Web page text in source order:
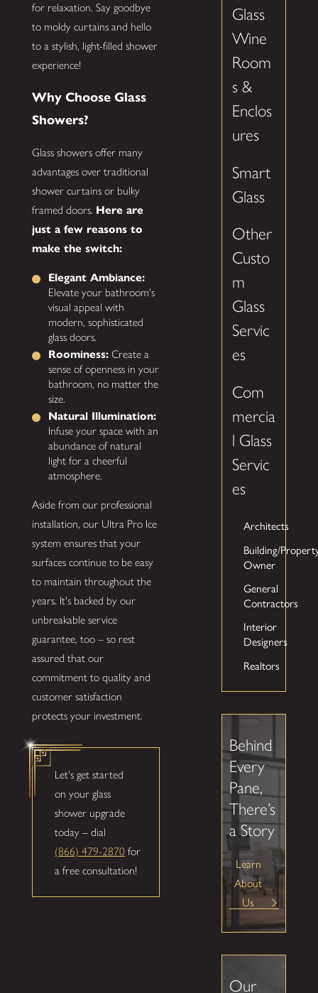
for relaxation. Say goodbye
to moldy curtains and hello
to a stylish, light-filled shower
experience!
Why Choose Glass
Showers?
Glass showers offer many
advantages over traditional
shower curtains or bulky
framed doors. Here are
just a few reasons to
make the switch:
Elegant Ambiance:
Elevate your bathroom's
visual appeal with
modern, sophisticated
glass doors.
Roominess: Create a
sense of openness in your
bathroom, no matter the
size.
Natural Illumination:
Infuse your space with an
abundance of natural
light for a cheerful
atmosphere.
Aside from our professional
installation, our Ultra Pro Ice
system ensures that your
surfaces continue to be easy
to maintain throughout the
years. It's backed by our
unbreakable service
guarantee, too – so rest
assured that our
commitment to quality and
customer satisfaction
protects your investment.
Let's get started
on your glass
shower upgrade
today – dial
(866) 479-2870for
a free consultation!
Glass
Wine
Room
s &
Enclos
ures
Smart
Glass
Other
Custo
m
Glass
Servic
es
Com
mercia
l Glass
Servic
es
Architects
Building/
Owner
General
Contractors
Interior
Designers
Realtors
Behind
Every
Pane,
There’s
a Story
Learn
About
Us
Our